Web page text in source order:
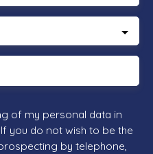
of my personal data in
you do not wish to be the
by telephone,